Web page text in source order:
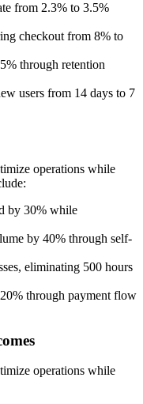
from 2.3% to 3.5%
checkout from 8% to
through retention
users from 14 days to 7
operations while
by 30% while
by 40% through self-
eliminating 500 hours
through payment flow
operations while